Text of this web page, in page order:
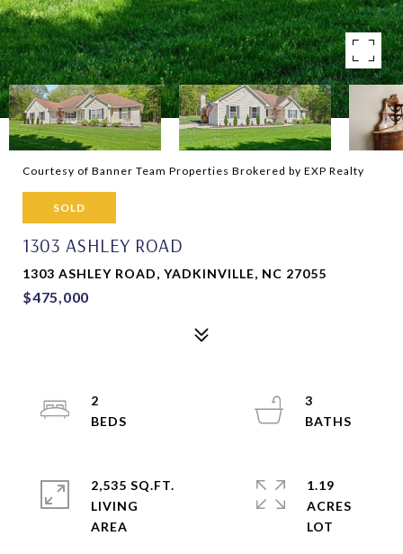
Courtesy of Banner Team Properties Brokered by EXP Realty
SOLD
1303 ASHLEY ROAD
1303 ASHLEY ROAD, YADKINVILLE, NC 27055
$475,000
2
3
2,535 SQ.FT.
LIVING
1.19
ACRES